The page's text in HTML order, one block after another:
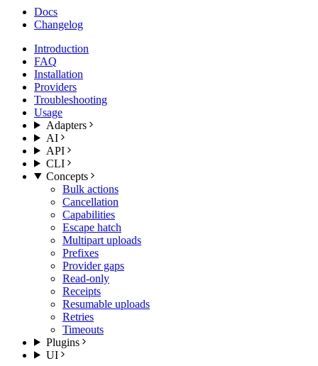
Docs
Changelog
Introduction
FAQ
Installation
Providers
Troubleshooting
Usage
Adapters
AI
API
CLI
Concepts
Bulk actions
Cancellation
Capabilities
Escape hatch
Multipart uploads
Prefixes
Provider gaps
Read-only
Receipts
Resumable uploads
Retries
Timeouts
Plugins
UI